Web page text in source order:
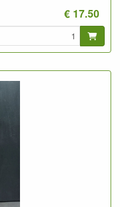
€ 17.50